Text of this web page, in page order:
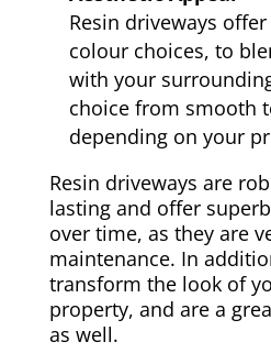
Resin driveways
colour choices, to
with your
choice from smooth
depending on your
Resin driveways are
lasting and offer
over time, as they are
maintenance. In
transform the look of
property, and are a
as well.